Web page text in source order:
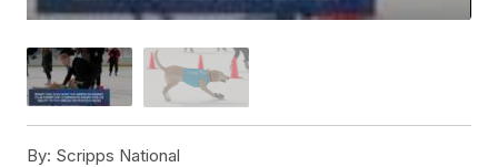
By: Scripps National